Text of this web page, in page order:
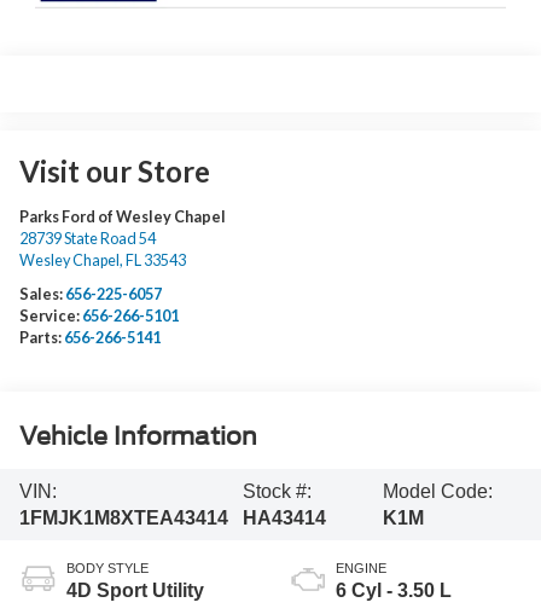
Visit our Store
Parks Ford of Wesley Chapel
28739 State Road 54
Wesley Chapel , FL 33543
Sales: 656-225-6057
Service: 656-266-5101
Parts: 656-266-5141
Vehicle Information
VIN:
1FMJK1M8XTEA43414
Stock #:
HA43414
Model Code:
K1M
BODY STYLE
4D Sport Utility
ENGINE
6 Cyl - 3.50 L